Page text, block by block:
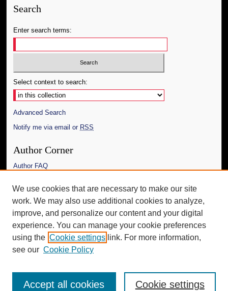
Search
Enter search terms:
Select context to search:
Advanced Search
Notify me via email or RSS
Author Corner
Author FAQ
Links
The Daily Mississippian
Additional Information
Request an Accessible Copy
We use cookies that are necessary to make our site
work. We may also use additional cookies to analyze,
improve, and personalize our content and your digital
experience. You can manage your cookie preferences
using the Cookie settings link. For more information,
see our Cookie Policy
Cookie settings
Accept all cookies